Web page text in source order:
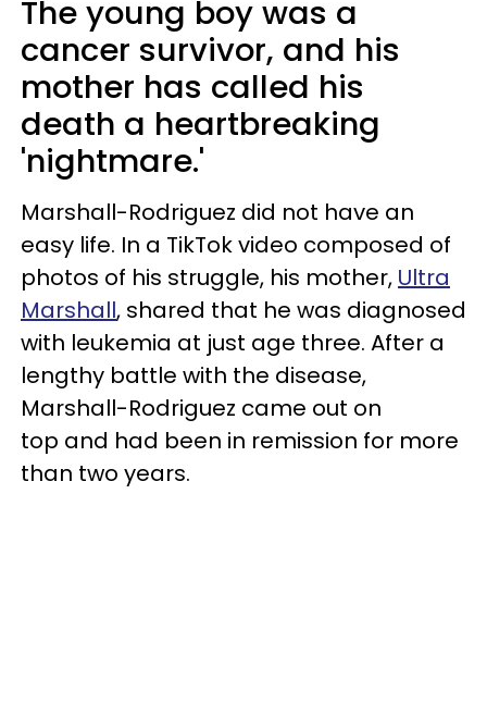
The young boy was a
cancer survivor, and his
mother has called his
death a heartbreaking
'nightmare.'
Marshall-Rodriguez did not have an
easy life. In a TikTok video composed of
photos of his struggle, his mother, Ultra
Marshall, shared that he was diagnosed
with leukemia at just age three. After a
lengthy battle with the disease,
Marshall-Rodriguez came out on
top and had been in remission for more
than two years.